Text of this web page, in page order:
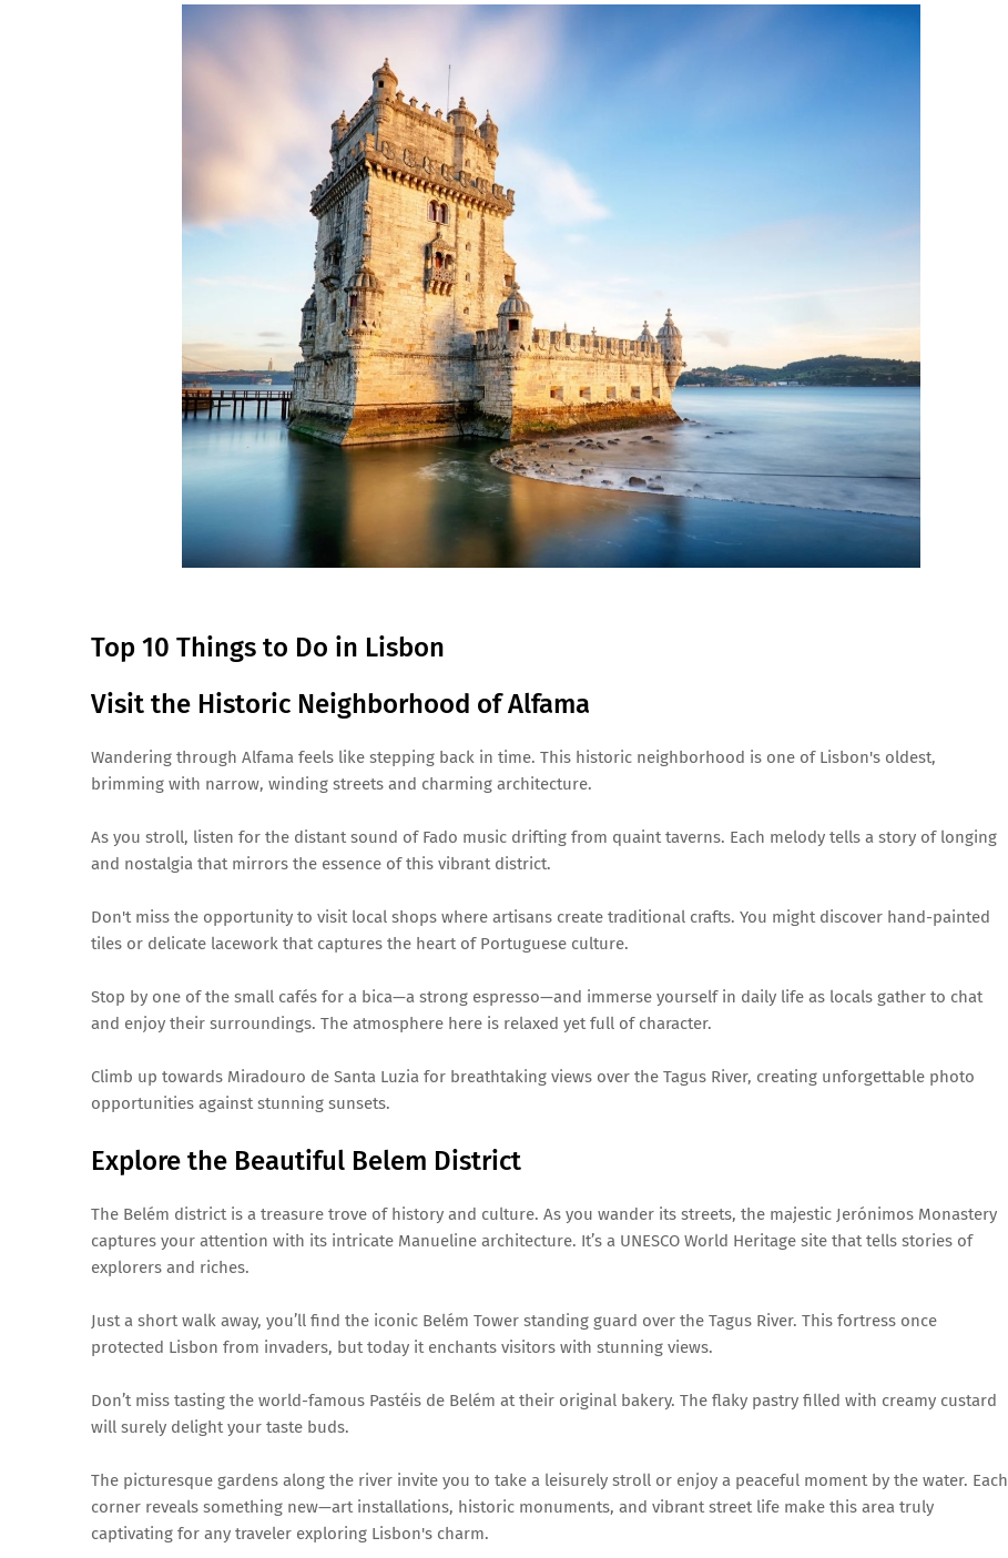
Top 10 Things to Do in Lisbon
Visit the Historic Neighborhood of Alfama
Wandering through Alfama feels like stepping back in time. This historic neighborhood is one of Lisbon's oldest,
brimming with narrow, winding streets and charming architecture.
As you stroll, listen for the distant sound of Fado music drifting from quaint taverns. Each melody tells a story of longing
and nostalgia that mirrors the essence of this vibrant district.
Don't miss the opportunity to visit local shops where artisans create traditional crafts. You might discover hand-painted
tiles or delicate lacework that captures the heart of Portuguese culture.
Stop by one of the small cafés for a bica—a strong espresso—and immerse yourself in daily life as locals gather to chat
and enjoy their surroundings. The atmosphere here is relaxed yet full of character.
Climb up towards Miradouro de Santa Luzia for breathtaking views over the Tagus River, creating unforgettable photo
opportunities against stunning sunsets.
Explore the Beautiful Belem District
The Belém district is a treasure trove of history and culture. As you wander its streets, the majestic Jerónimos Monastery
captures your attention with its intricate Manueline architecture. It’s a UNESCO World Heritage site that tells stories of
explorers and riches.
Just a short walk away, you’ll find the iconic Belém Tower standing guard over the Tagus River. This fortress once
protected Lisbon from invaders, but today it enchants visitors with stunning views.
Don’t miss tasting the world-famous Pastéis de Belém at their original bakery. The flaky pastry filled with creamy custard
will surely delight your taste buds.
The picturesque gardens along the river invite you to take a leisurely stroll or enjoy a peaceful moment by the water. Each
corner reveals something new—art installations, historic monuments, and vibrant street life make this area truly
captivating for any traveler exploring Lisbon's charm.